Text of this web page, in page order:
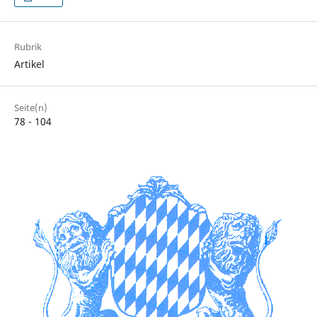
Rubrik
Artikel
Seite(n)
78 - 104